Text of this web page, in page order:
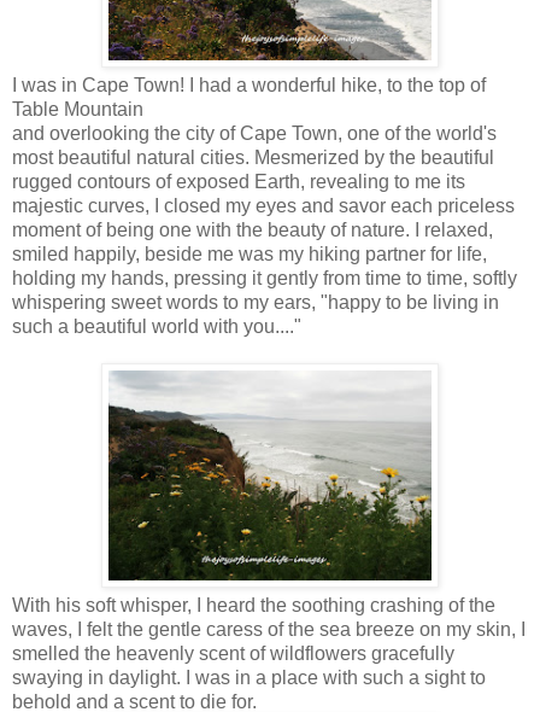
I was in Cape Town! I had a wonderful hike, to the top of
Table Mountain
and overlooking the city of Cape Town, one of the world's
most beautiful natural cities. Mesmerized by the beautiful
rugged contours of exposed Earth, revealing to me its
majestic curves, I closed my eyes and savor each priceless
moment of being one with the beauty of nature. I relaxed,
smiled happily, beside me was my hiking partner for life,
holding my hands, pressing it gently from time to time, softly
whispering sweet words to my ears, "happy to be living in
such a beautiful world with you...."
With his soft whisper, I heard the soothing crashing of the
waves, I felt the gentle caress of the sea breeze on my skin, I
smelled the heavenly scent of wildflowers gracefully
swaying in daylight. I was in a place with such a sight to
behold and a scent to die for.